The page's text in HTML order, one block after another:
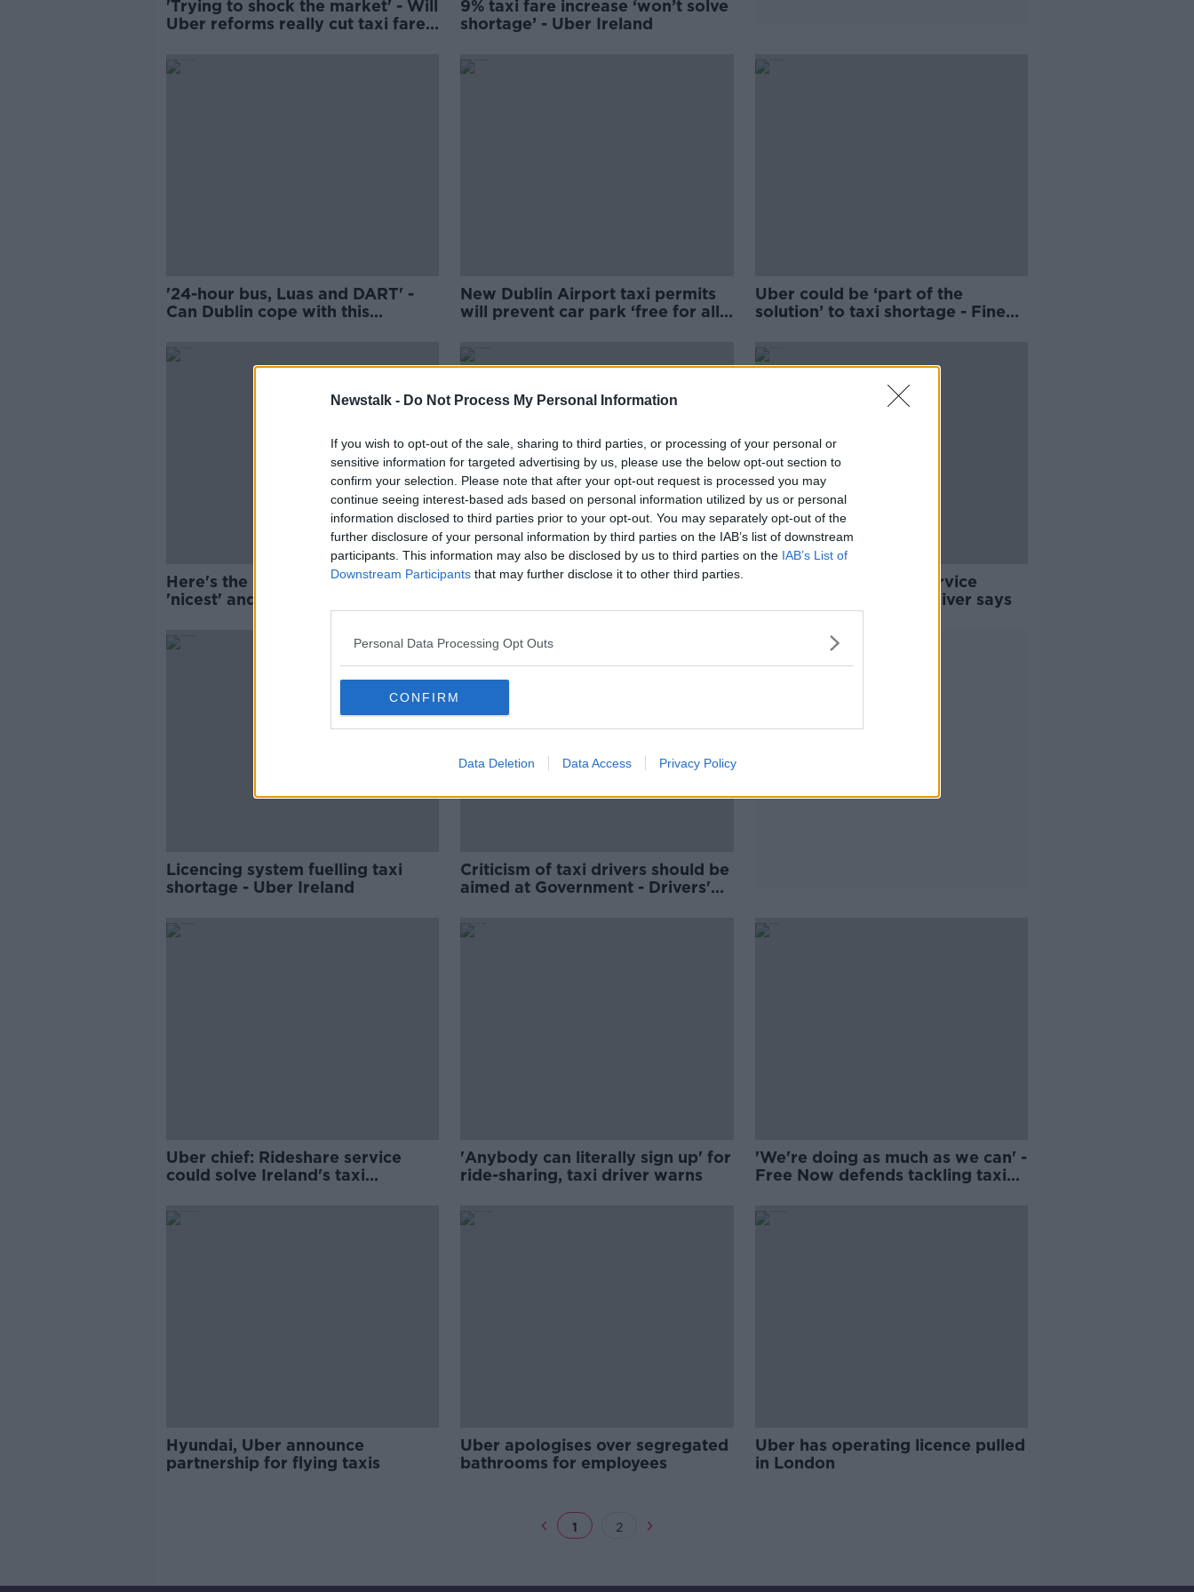
Newstalk - Do Not Process My Personal Information
If you wish to opt-out of the sale, sharing to third parties, or processing of your personal or
sensitive information for targeted advertising by us, please use the below opt-out section to
confirm your selection. Please note that after your opt-out request is processed you may
continue seeing interest-based ads based on personal information utilized by us or personal
information disclosed to third parties prior to your opt-out. You may separately opt-out of the
further disclosure of your personal information by third parties on the IAB’s list of downstream
participants. This information may also be disclosed by us to third parties on the IAB’s List of
Downstream Participants that may further disclose it to other third parties.
Personal Data Processing Opt Outs
CONFIRM
Data Deletion Data Access Privacy Policy
'Trying to shock the market' - Will
Uber reforms really cut taxi fares
9% taxi fare increase ‘won’t solve
shortage’ - Uber Ireland
'24-hour bus, Luas and DART' -
Can Dublin cope with this
New Dublin Airport taxi permits
will prevent car park ‘free for all’
Uber could be ‘part of the
solution’ to taxi shortage - Fine
Here's the Irish towns with the
'nicest' and 'naughtiest' taxi
Drivers using multiple apps points
chief
Dublin Bus 'may not service
stops' if it's not safe, driver says
Licencing system fuelling taxi
shortage - Uber Ireland
Criticism of taxi drivers should be
aimed at Government - Drivers'
Uber chief: Rideshare service
could solve Ireland's taxi
'Anybody can literally sign up' for
ride-sharing, taxi driver warns
'We're doing as much as we can' -
Free Now defends tackling taxi
Hyundai, Uber announce
partnership for flying taxis
Uber apologises over segregated
bathrooms for employees
Uber has operating licence pulled
in London
1 2